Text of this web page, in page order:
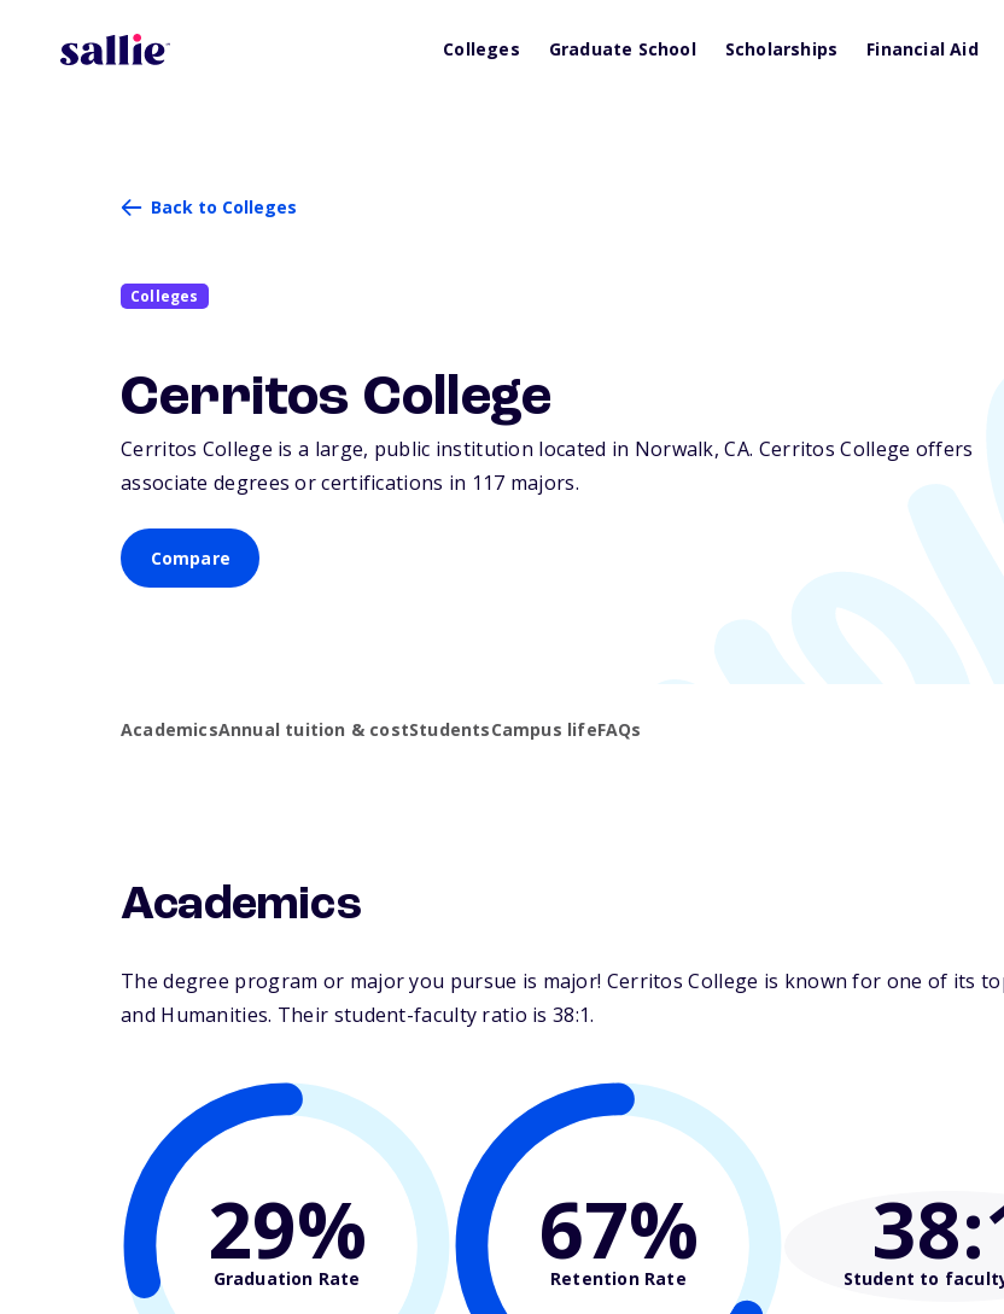
Colleges Graduate School Scholarships Financial Aid
Back to Colleges
Colleges
Cerritos College
Cerritos College is a large, public institution located in Norwalk,CA. Cerritos College offers
associate degrees or certifications in 117 majors.
Compare
AcademicsAnnual tuition & costStudentsCampus lifeFAQs
Academics
The degree program or major you pursue is major! Cerritos College is known for one of its
and Humanities. Their student-faculty ratio is 38:1.
29%
Graduation Rate 67%
Retention Rate 38
Student to